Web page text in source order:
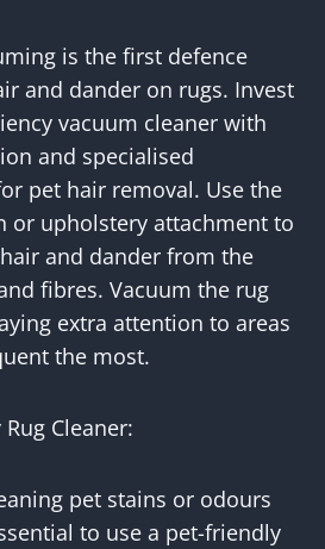
is the first defence
and dander on rugs. Invest
vacuum cleaner with
and specialised
pet hair removal. Use the
or upholstery attachment to
and dander from the
fibres. Vacuum the rug
extra attention to areas
the most.
Cleaner:
pet stains or odours
to use a pet-friendly